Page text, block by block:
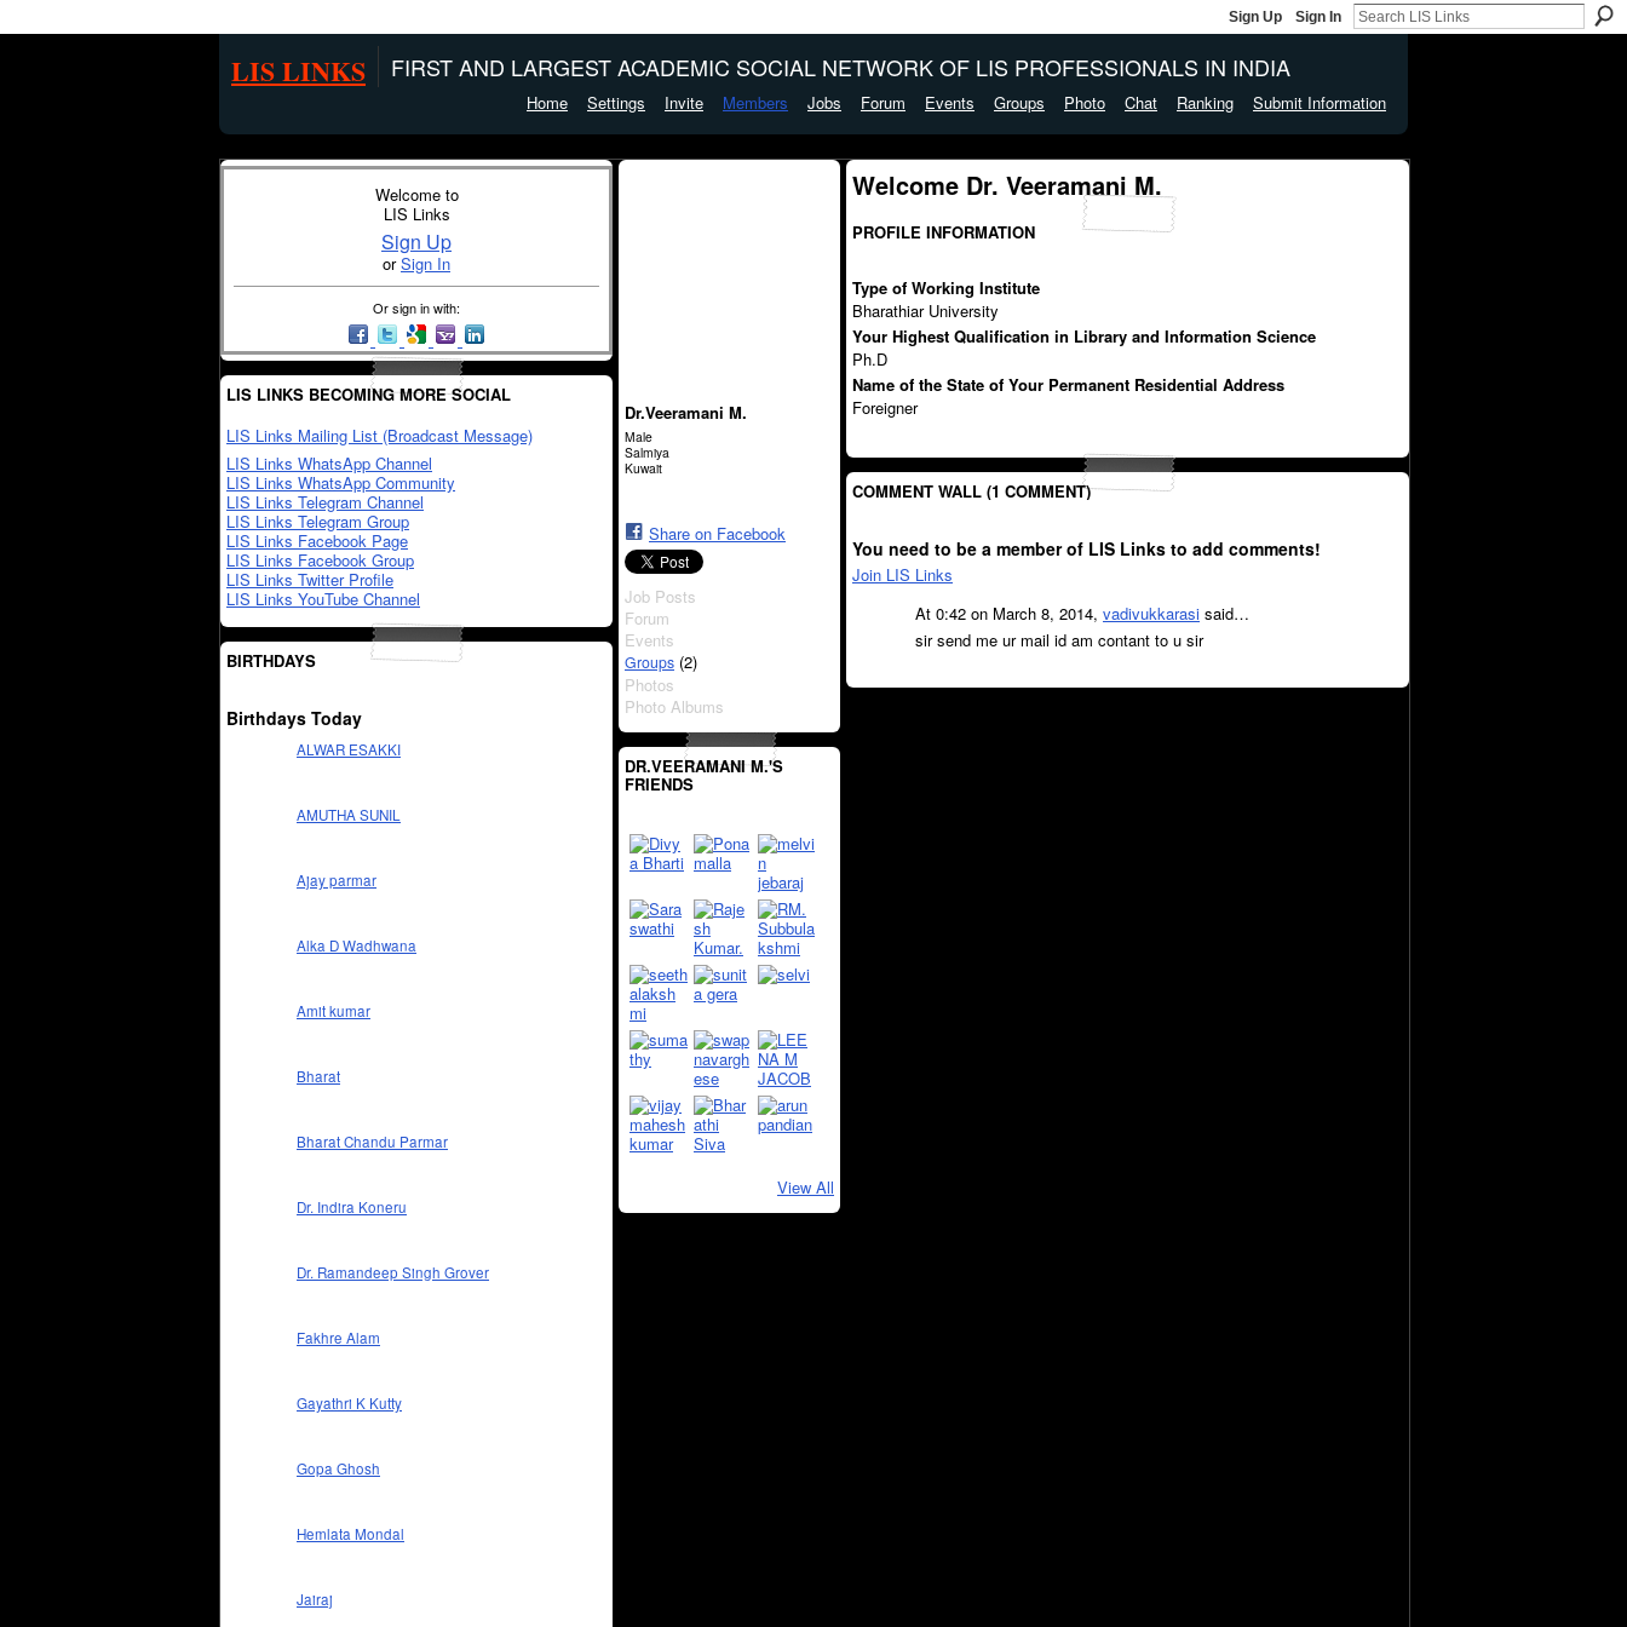
Sign Up Sign In
LIS LINKS FIRST AND LARGEST ACADEMIC SOCIAL NETWORK OF LIS PROFESSIONALS IN INDIA
Home Settings Invite Members Jobs Forum Events Groups Photo Chat Ranking Submit Information
Welcome to
LIS Links
Sign Up
orSign In
Or sign in with:
LIS LINKS BECOMING MORE SOCIAL
LIS Links Mailing List (Broadcast Message)
LIS Links WhatsApp Channel
LIS Links WhatsApp Community
LIS Links Telegram Channel
LIS Links Telegram Group
LIS Links Facebook Page
LIS Links Facebook Group
LIS Links Twitter Profile
LIS Links YouTube Channel
BIRTHDAYS
Birthdays Today
ALWAR ESAKKI
AMUTHA SUNIL
Ajay parmar
Alka D Wadhwana
Amit kumar
Bharat
Bharat Chandu Parmar
Dr. Indira Koneru
Dr. Ramandeep Singh Grover
Fakhre Alam
Gayathri K Kutty
Gopa Ghosh
Hemlata Mondal
Jairaj
Dr.Veeramani M.
Male
Salmiya
Kuwait
Share on Facebook
Job Posts
Forum
Events
Groups (2)
Photos
Photo Albums
DR.VEERAMANI M.'S
FRIENDS
View All
Welcome Dr. Veeramani M.
PROFILE INFORMATION
Type of Working Institute
Bharathiar University
Your Highest Qualification in Library and Information Science
Ph.D
Name of the State of Your Permanent Residential Address
Foreigner
COMMENT WALL (1 COMMENT)
You need to be a member of LIS Links to add comments!
Join LIS Links
At 0:42 on March 8, 2014, vadivukkarasi said…
sir send me ur mail id am contant to u sir